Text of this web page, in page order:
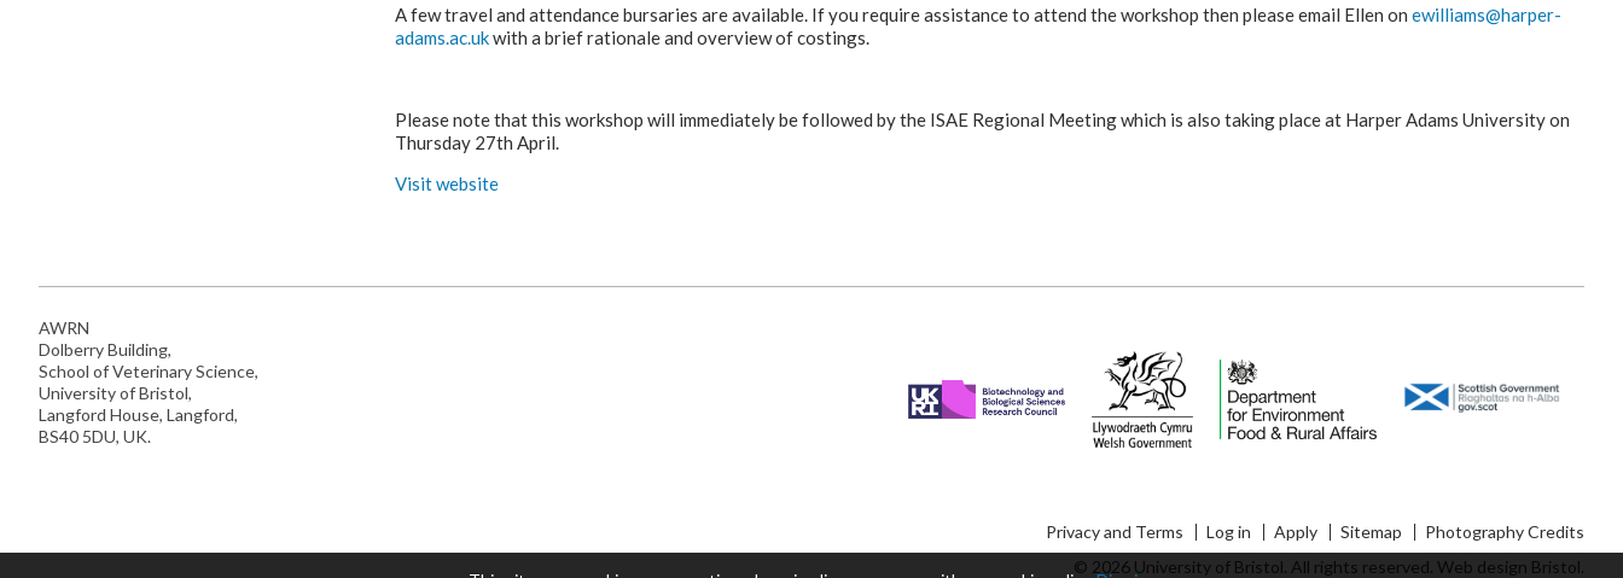
A few travel and attendance bursaries are available. If you require assistance to attend the workshop then please email Ellen on ewilliams@harper-
adams.ac.ukwith a brief rationale and overview of costings.
Please note that this workshop will immediately be followed by the ISAE Regional Meeting which is also taking place at Harper Adams University on
Thursday 27th April.
Visit website
AWRN
Dolberry Building,
School of Veterinary Science,
University of Bristol,
Langford House, Langford,
BS40 5DU, UK.
Privacy and Terms Log in Apply Sitemap
Photography Credits
© 2026 University of Bristol. All rights reserved. Web design Bristol.